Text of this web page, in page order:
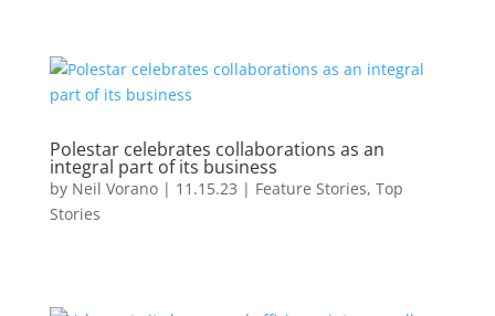
Polestar celebrates collaborations as an
integral part of its business
by Neil Vorano| 11.15.23 | Feature Stories, Top
Stories